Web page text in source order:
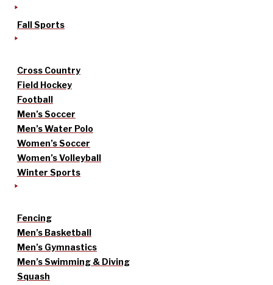
Fall Sports
Cross Country
Field Hockey
Football
Men’s Soccer
Men’s Water Polo
Women’s Soccer
Women’s Volleyball
Winter Sports
Fencing
Men’s Basketball
Men’s Gymnastics
Men’s Swimming & Diving
Squash